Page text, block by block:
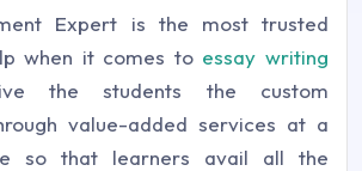
Expert is the most trusted
when it comes to essay writing
the students the custom
value-added services at a
so that learners avail all the